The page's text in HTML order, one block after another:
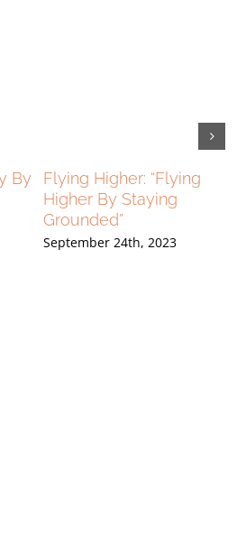
By
Flying Higher: “Flying
Higher By Staying
Grounded”
September 24th, 2023